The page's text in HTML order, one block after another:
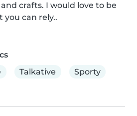
crafts. I would love to be
can rely..
Talkative Sporty